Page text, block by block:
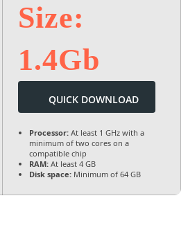
Size:
1.4Gb
QUICK DOWNLOAD
Processor: At least 1 GHz with a
minimum of two cores on a
compatible chip
RAM: At least 4 GB
Disk space: Minimum of 64 GB